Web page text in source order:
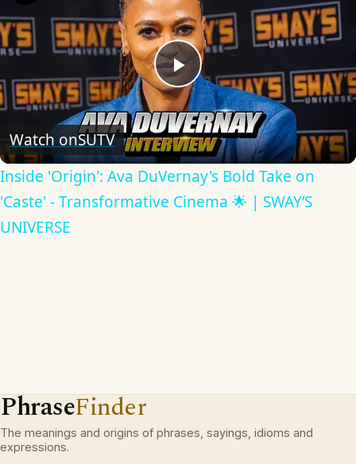
Play
Video
Watch onSUTV
Inside 'Origin': Ava DuVernay's Bold Take on
'Caste' - Transformative Cinema 🌟 | SWAY’S
UNIVERSE
PhraseFinder
The meanings and origins of phrases, sayings, idioms and
expressions.